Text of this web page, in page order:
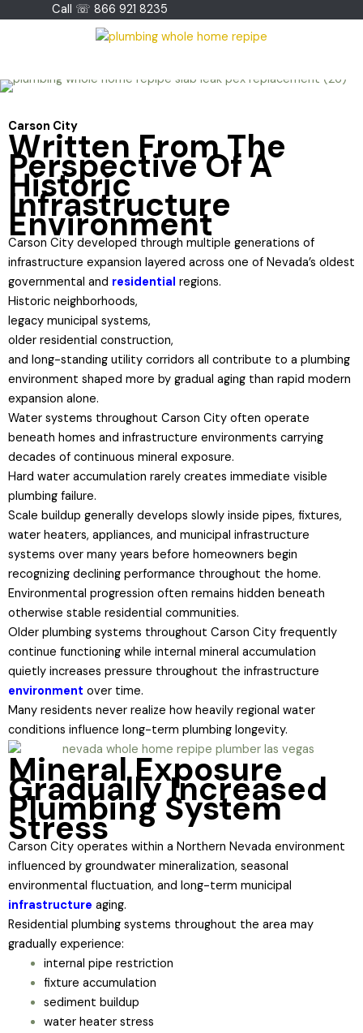
Call ☏ 866 921 8235
Carson City
Written From The
Perspective Of A
Historic
Infrastructure
Environment
Carson City developed through multiple generations of
infrastructure expansion layered across one of Nevada’s oldest
governmental and residential regions.
Historic neighborhoods,
legacy municipal systems,
older residential construction,
and long-standing utility corridors all contribute to a plumbing
environment shaped more by gradual aging than rapid modern
expansion alone.
Water systems throughout Carson City often operate
beneath homes and infrastructure environments carrying
decades of continuous mineral exposure.
Hard water accumulation rarely creates immediate visible
plumbing failure.
Scale buildup generally develops slowly inside pipes, fixtures,
water heaters, appliances, and municipal infrastructure
systems over many years before homeowners begin
recognizing declining performance throughout the home.
Environmental progression often remains hidden beneath
otherwise stable residential communities.
Older plumbing systems throughout Carson City frequently
continue functioning while internal mineral accumulation
quietly increases pressure throughout the infrastructure
environment over time.
Many residents never realize how heavily regional water
conditions influence long-term plumbing longevity.
Mineral Exposure
Gradually Increased
Plumbing System
Stress
Carson City operates within a Northern Nevada environment
influenced by groundwater mineralization, seasonal
environmental fluctuation, and long-term municipal
infrastructure aging.
Residential plumbing systems throughout the area may
gradually experience:
internal pipe restriction
fixture accumulation
sediment buildup
water heater stress